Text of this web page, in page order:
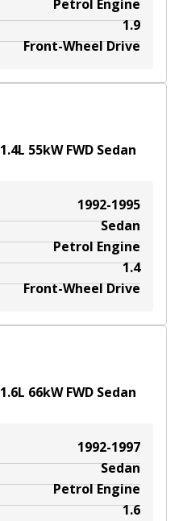
Petrol Engine
1.9
Front-Wheel Drive
1.4L 55kWFWD Sedan
1992-1995
Sedan
Petrol Engine
1.4
Front-Wheel Drive
1.6L 66kWFWD Sedan
1992-1997
Sedan
Petrol Engine
1.6